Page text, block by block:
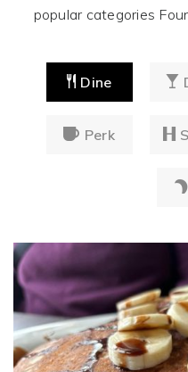
popular categories
Dine
Perk